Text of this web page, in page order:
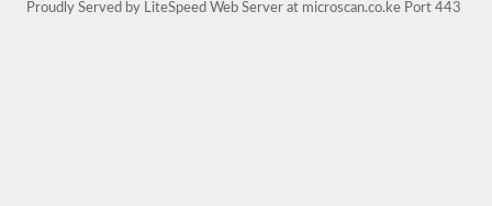
Proudly Served by LiteSpeed Web Server at microscan.co.ke Port 443